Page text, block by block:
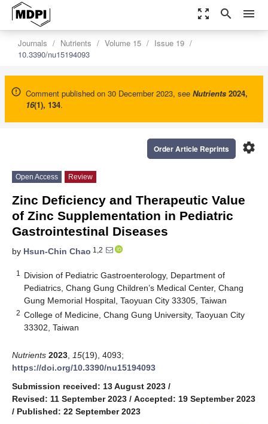
zoom_out_map search menu
Journals Nutrients Volume 15
Issue 19
10.3390/nu15194093
Comment published on 30 December 2023, see Nutrients 2024,
16(1), 134.
settings
Order Article Reprints
Open Access Review
Zinc Deficiency and Therapeutic Value
of Zinc Supplementation in Pediatric
Gastrointestinal Diseases
by Hsun-Chin Chao 1,2
1
Division of Pediatric Gastroenterology, Department of
Pediatrics, Chang Gung Children’s Medical Center, Chang
Gung Memorial Hospital, Taoyuan City 33305, Taiwan
2 College of Medicine, Chang Gung University, Taoyuan City
33302, Taiwan
Nutrients 2023 15(19), 4093;
https://doi.org/10.3390/nu15194093
Submission received: 13 August 2023 /
Revised: 11 September 2023 / Accepted: 19 September 2023
/ Published: 22 September 2023